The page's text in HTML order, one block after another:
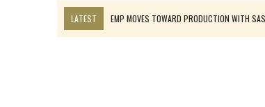
LATEST
EMP MOVES TOWARD PRODUCTION WITH